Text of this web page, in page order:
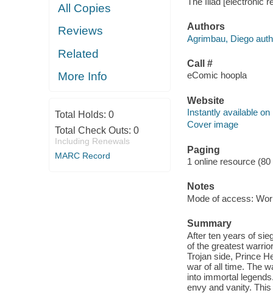
All Copies
Reviews
Related
More Info
Total Holds: 0
Total Check Outs: 0
Including Renewals
MARC Record
Authors
Agrimbau, Diego
Call #
eComic hoopla
Website
Instantly available on
Cover image
Paging
1 online resource
Notes
Mode of access:
Summary
After ten years of
of the greatest
Trojan side, Prince
war of all time. The
into immortal
envy and vanity.